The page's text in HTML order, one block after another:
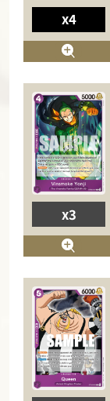
x4
x3